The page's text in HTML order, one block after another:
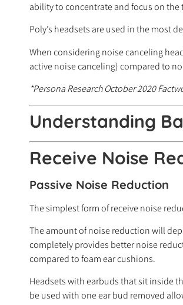
ability to concentrate and focus on
Poly’s headsets are used in the most
When considering noise canceling
active noise canceling) compared to
*Persona Research October 2020
Understanding
Receive Noise
Passive Noise Reduction
The simplest form of receive noise
The amount of noise reduction will
completely provides better noise
compared to foam ear cushions.
Headsets with earbuds that sit inside
be used with one ear bud removed